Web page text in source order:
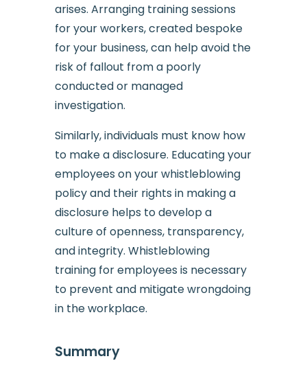
arises. Arranging training sessions
for your workers, created bespoke
for your business, can help avoid the
risk of fallout from a poorly
conducted or managed
investigation.
Similarly, individuals must know how
to make a disclosure. Educating your
employees on your whistleblowing
policy and their rights in making a
disclosure helps to develop a
culture of openness, transparency,
and integrity. Whistleblowing
training for employees is necessary
to prevent and mitigate wrongdoing
in the workplace.
Summary